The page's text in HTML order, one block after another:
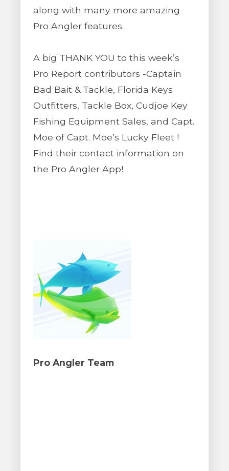
along with many more amazing
Pro Angler features.
A big THANK YOU to this week’s
Pro Report contributors -Captain
Bad Bait & Tackle, Florida Keys
Outfitters, Tackle Box, Cudjoe Key
Fishing Equipment Sales, and Capt.
Moe of Capt. Moe’s Lucky Fleet !
Find their contact information on
the Pro Angler App!
Pro Angler Team